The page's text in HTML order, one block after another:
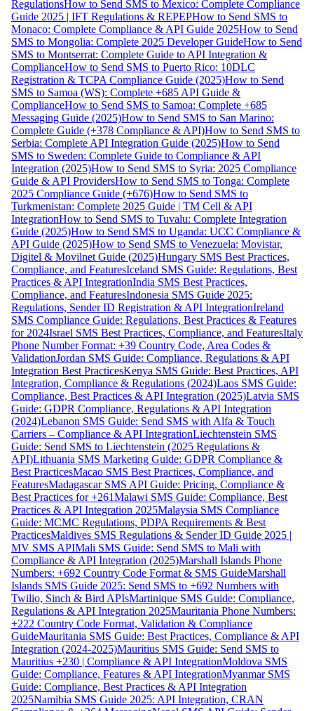
RegulationsHow to Send SMS to Mexico: Complete Compliance
Guide 2025 | IFT Regulations & REPEPHow to Send SMS to
Monaco: Complete Compliance & API Guide 2025How to Send
SMS to Mongolia: Complete 2025 Developer GuideHow to Send
SMS to Montserrat: Complete Guide to API Integration &
ComplianceHow to Send SMS to Puerto Rico: 10DLC
Registration & TCPA Compliance Guide (2025)How to Send
SMS to Samoa (WS): Complete +685 API Guide &
ComplianceHow to Send SMS to Samoa: Complete +685
Messaging Guide (2025)How to Send SMS to San Marino:
Complete Guide (+378 Compliance & API)How to Send SMS to
Serbia: Complete API Integration Guide (2025)How to Send
SMS to Sweden: Complete Guide to Compliance & API
Integration (2025)How to Send SMS to Syria: 2025 Compliance
Guide & API ProvidersHow to Send SMS to Tonga: Complete
2025 Compliance Guide (+676)How to Send SMS to
Turkmenistan: Complete 2025 Guide | TM Cell & API
IntegrationHow to Send SMS to Tuvalu: Complete Integration
Guide (2025)How to Send SMS to Uganda: UCC Compliance &
API Guide (2025)How to Send SMS to Venezuela: Movistar,
Digitel & Movilnet Guide (2025)Hungary SMS Best Practices,
Compliance, and FeaturesIceland SMS Guide: Regulations, Best
Practices & API IntegrationIndia SMS Best Practices,
Compliance, and FeaturesIndonesia SMS Guide 2025:
Regulations, Sender ID Registration & API IntegrationIreland
SMS Compliance Guide: Regulations, Best Practices & Features
for 2024Israel SMS Best Practices, Compliance, and FeaturesItaly
Phone Number Format: +39 Country Code, Area Codes &
ValidationJordan SMS Guide: Compliance, Regulations & API
Integration Best PracticesKenya SMS Guide: Best Practices, API
Integration, Compliance & Regulations (2024)Laos SMS Guide:
Compliance, Best Practices & API Integration (2025)Latvia SMS
Guide: GDPR Compliance, Regulations & API Integration
(2024)Lebanon SMS Guide: Send SMS with Alfa & Touch
Carriers – Compliance & API IntegrationLiechtenstein SMS
Guide: Send SMS to Liechtenstein (2025 Regulations &
API)Lithuania SMS Marketing Guide: GDPR Compliance &
Best PracticesMacao SMS Best Practices, Compliance, and
FeaturesMadagascar SMS API Guide: Pricing, Compliance &
Best Practices for +261Malawi SMS Guide: Compliance, Best
Practices & API Integration 2025Malaysia SMS Compliance
Guide: MCMC Regulations, PDPA Requirements & Best
PracticesMaldives SMS Regulations & Sender ID Guide 2025 |
MV SMS APIMali SMS Guide: Send SMS to Mali with
Compliance & API Integration (2025)Marshall Islands Phone
Numbers: +692 Country Code Format & SMS GuideMarshall
Islands SMS Guide 2025: Send SMS to +692 Numbers with
Twilio, Sinch & Bird APIsMartinique SMS Guide: Compliance,
Regulations & API Integration 2025Mauritania Phone Numbers:
+222 Country Code Format, Validation & Compliance
GuideMauritania SMS Guide: Best Practices, Compliance & API
Integration (2024-2025)Mauritius SMS Guide: Send SMS to
Mauritius +230 | Compliance & API IntegrationMoldova SMS
Guide: Compliance, Features & API IntegrationMyanmar SMS
Guide: Compliance, Best Practices & API Integration
2025Namibia SMS Guide 2025: API Integration, CRAN